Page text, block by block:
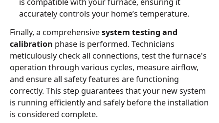
accurately controls your home’s temperature.
Finally, a comprehensivesystem testing and
calibration phase is performed. Technicians
meticulously check all connections, test the furnace's
operation through various cycles, measure airflow,
and ensure all safety features are functioning
correctly. This step guarantees that your new system
is running efficiently and safely before the installation
is considered complete.